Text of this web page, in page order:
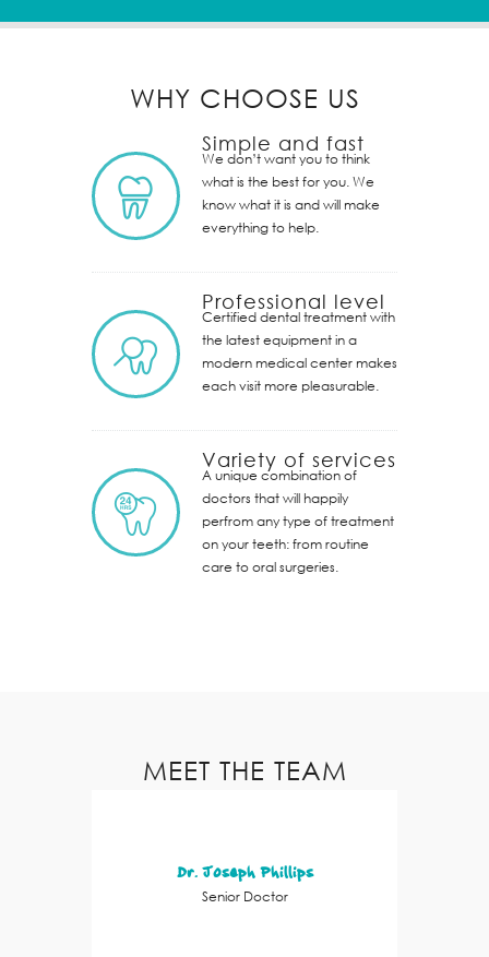
WHY CHOOSE US
Simple and fast
We don’t want you to think
what is the best for you. We
know what it is and will make
everything to help.
Professional level
Certified dental treatment with
the latest equipment in a
modern medical center makes
each visit more pleasurable.
Variety of services
A unique combination of
doctors that will happily
perfrom any type of treatment
on your teeth: from routine
care to oral surgeries.
MEET THE TEAM
Dr. Joseph Phillips
Senior Doctor